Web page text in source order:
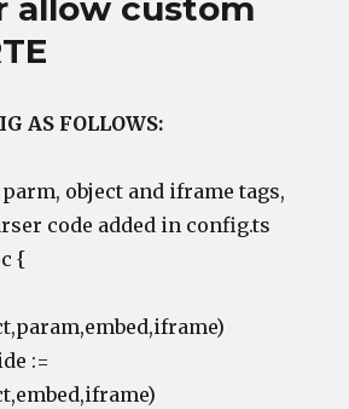
allow custom
AS FOLLOWS:
object and iframe tags,
code added in config.ts
{
:=